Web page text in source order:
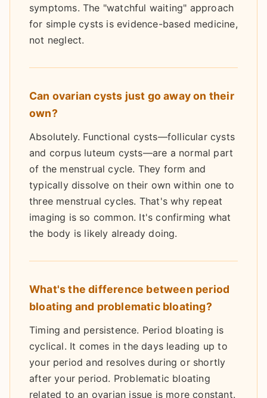
symptoms. The "watchful waiting" approach
for simple cysts is evidence-based medicine,
not neglect.
Can ovarian cysts just go away on their
own?
Absolutely. Functional cysts—follicular cysts
and corpus luteum cysts—are a normal part
of the menstrual cycle. They form and
typically dissolve on their own within one to
three menstrual cycles. That's why repeat
imaging is so common. It's confirming what
the body is likely already doing.
What's the difference between period
bloating and problematic bloating?
Timing and persistence. Period bloating is
cyclical. It comes in the days leading up to
your period and resolves during or shortly
after your period. Problematic bloating
related to an ovarian issue is more constant.